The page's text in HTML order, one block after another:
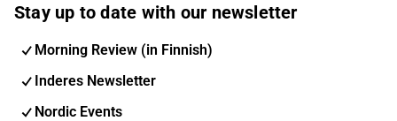
Stay up to date with our newsletter
Morning Review (in Finnish)
Inderes Newsletter
Nordic Events